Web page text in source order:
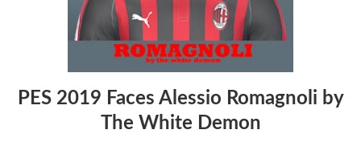
PES 2019 Faces Alessio Romagnoli by
The White Demon